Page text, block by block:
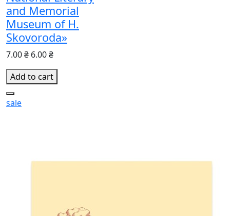
and Memorial
Museum of H.
Skovoroda»
7.00 ₴ 6.00 ₴
Add to cart
sale